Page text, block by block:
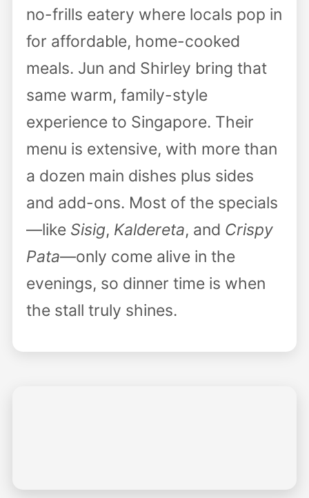
no-frills eatery where locals pop in
for affordable, home-cooked
meals. Jun and Shirley bring that
same warm, family-style
experience to Singapore. Their
menu is extensive, with more than
a dozen main dishes plus sides
and add-ons. Most of the specials
—like Sisig, Kaldereta, and Crispy
Pata—only come alive in the
evenings, so dinner time is when
the stall truly shines.